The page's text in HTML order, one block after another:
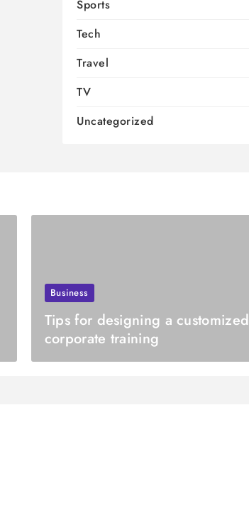
Sports
Tech
Travel
TV
Uncategorized
Business
Tips for designing a customized
corporate training